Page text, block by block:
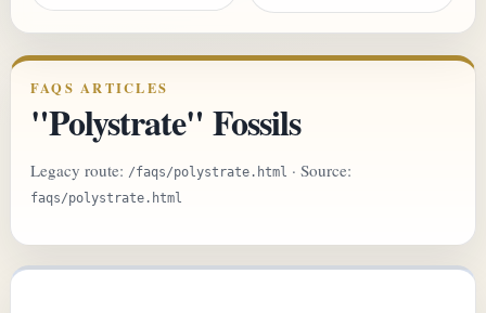
FAQS ARTICLES
"Polystrate" Fossils
Legacy route: /faqs/polystrate.html · Source:
faqs/polystrate.html